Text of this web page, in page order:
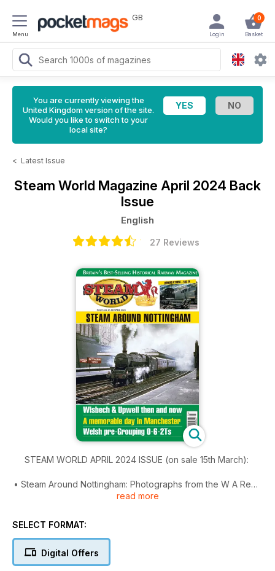
Menu
GB 0
Basket
Login
You are currently viewing the
United Kingdom version of the site.
Would you like to switch to your
local site?
< Latest Issue
Steam World Magazine April 2024 Back
Issue
English
27 Reviews
STEAM WORLD APRIL 2024 ISSUE (on sale 15th March):
• Steam Around Nottingham: Photographs from the W A Reed
archive
• A toast to Toby: Wisbech & Upwell Tramway
• Wonderful Woodborough: A look at Paul Strong’s
read more
SELECT FORMAT:
Digital Offers